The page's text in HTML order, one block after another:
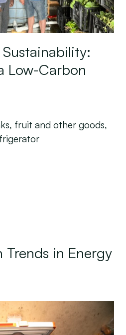
Low-Carbon
in Energy Access
Trends in Energy